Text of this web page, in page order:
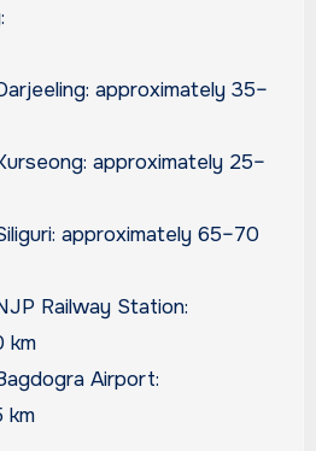
approximately 35–
approximately 25–
approximately 65–70
Railway Station:
km
Airport:
km